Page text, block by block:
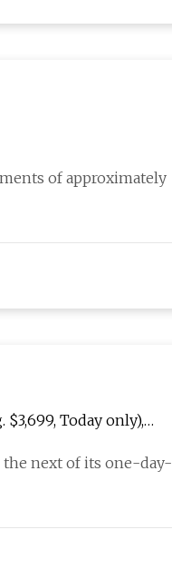
of approximately
$3,699, Today only),
the next of its one-day-